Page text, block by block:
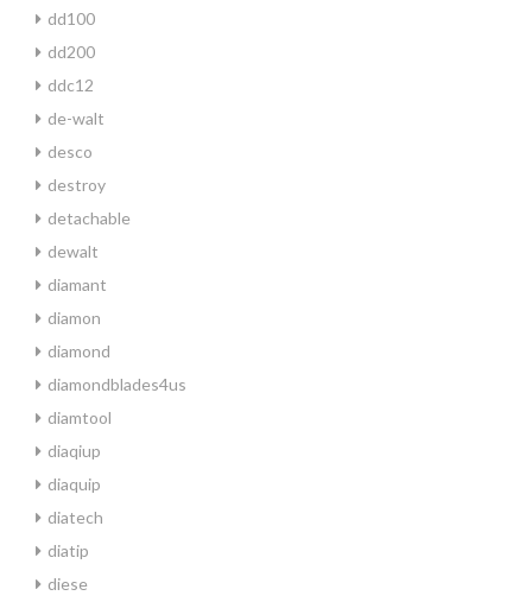
dd100
dd200
ddc12
de-walt
desco
destroy
detachable
dewalt
diamant
diamon
diamond
diamondblades4us
diamtool
diaqiup
diaquip
diatech
diatip
diese